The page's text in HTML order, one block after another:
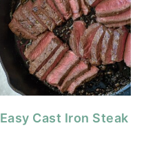
Easy Cast Iron Steak